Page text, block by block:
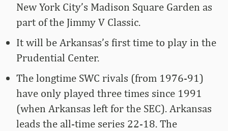
New York City’s Madison Square Garden as
part of the Jimmy V Classic.
It will be Arkansas’s first time to play in the
Prudential Center.
The longtime SWC rivals (from 1976-91)
have only played three times since 1991
(when Arkansas left for the SEC). Arkansas
leads the all-time series 22-18. The